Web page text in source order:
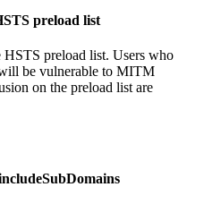
preload list
preload list. Users who
be vulnerable to MITM
on the preload list are